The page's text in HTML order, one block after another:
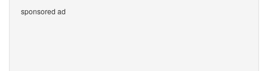
sponsored ad